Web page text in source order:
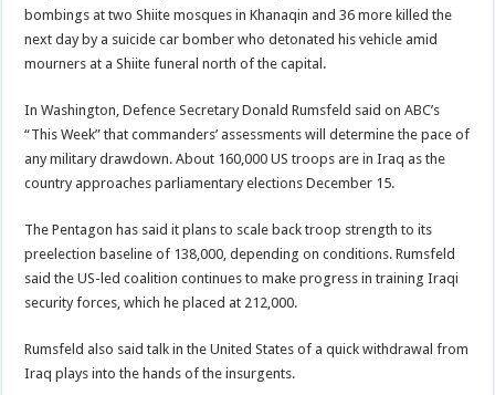
bombings at two Shiite mosques in Khanaqin and 36 more killed the
next day by a suicide car bomber who detonated his vehicle amid
mourners at a Shiite funeral north of the capital.
In Washington, Defence Secretary Donald Rumsfeld said on ABC’s
“This Week” that commanders’ assessments will determine the pace of
any military drawdown. About 160,000 US troops are in Iraq as the
country approaches parliamentary elections December 15.
The Pentagon has said it plans to scale back troop strength to its
preelection baseline of 138,000, depending on conditions. Rumsfeld
said the US-led coalition continues to make progress in training Iraqi
security forces, which he placed at 212,000.
Rumsfeld also said talk in the United States of a quick withdrawal from
Iraq plays into the hands of the insurgents.